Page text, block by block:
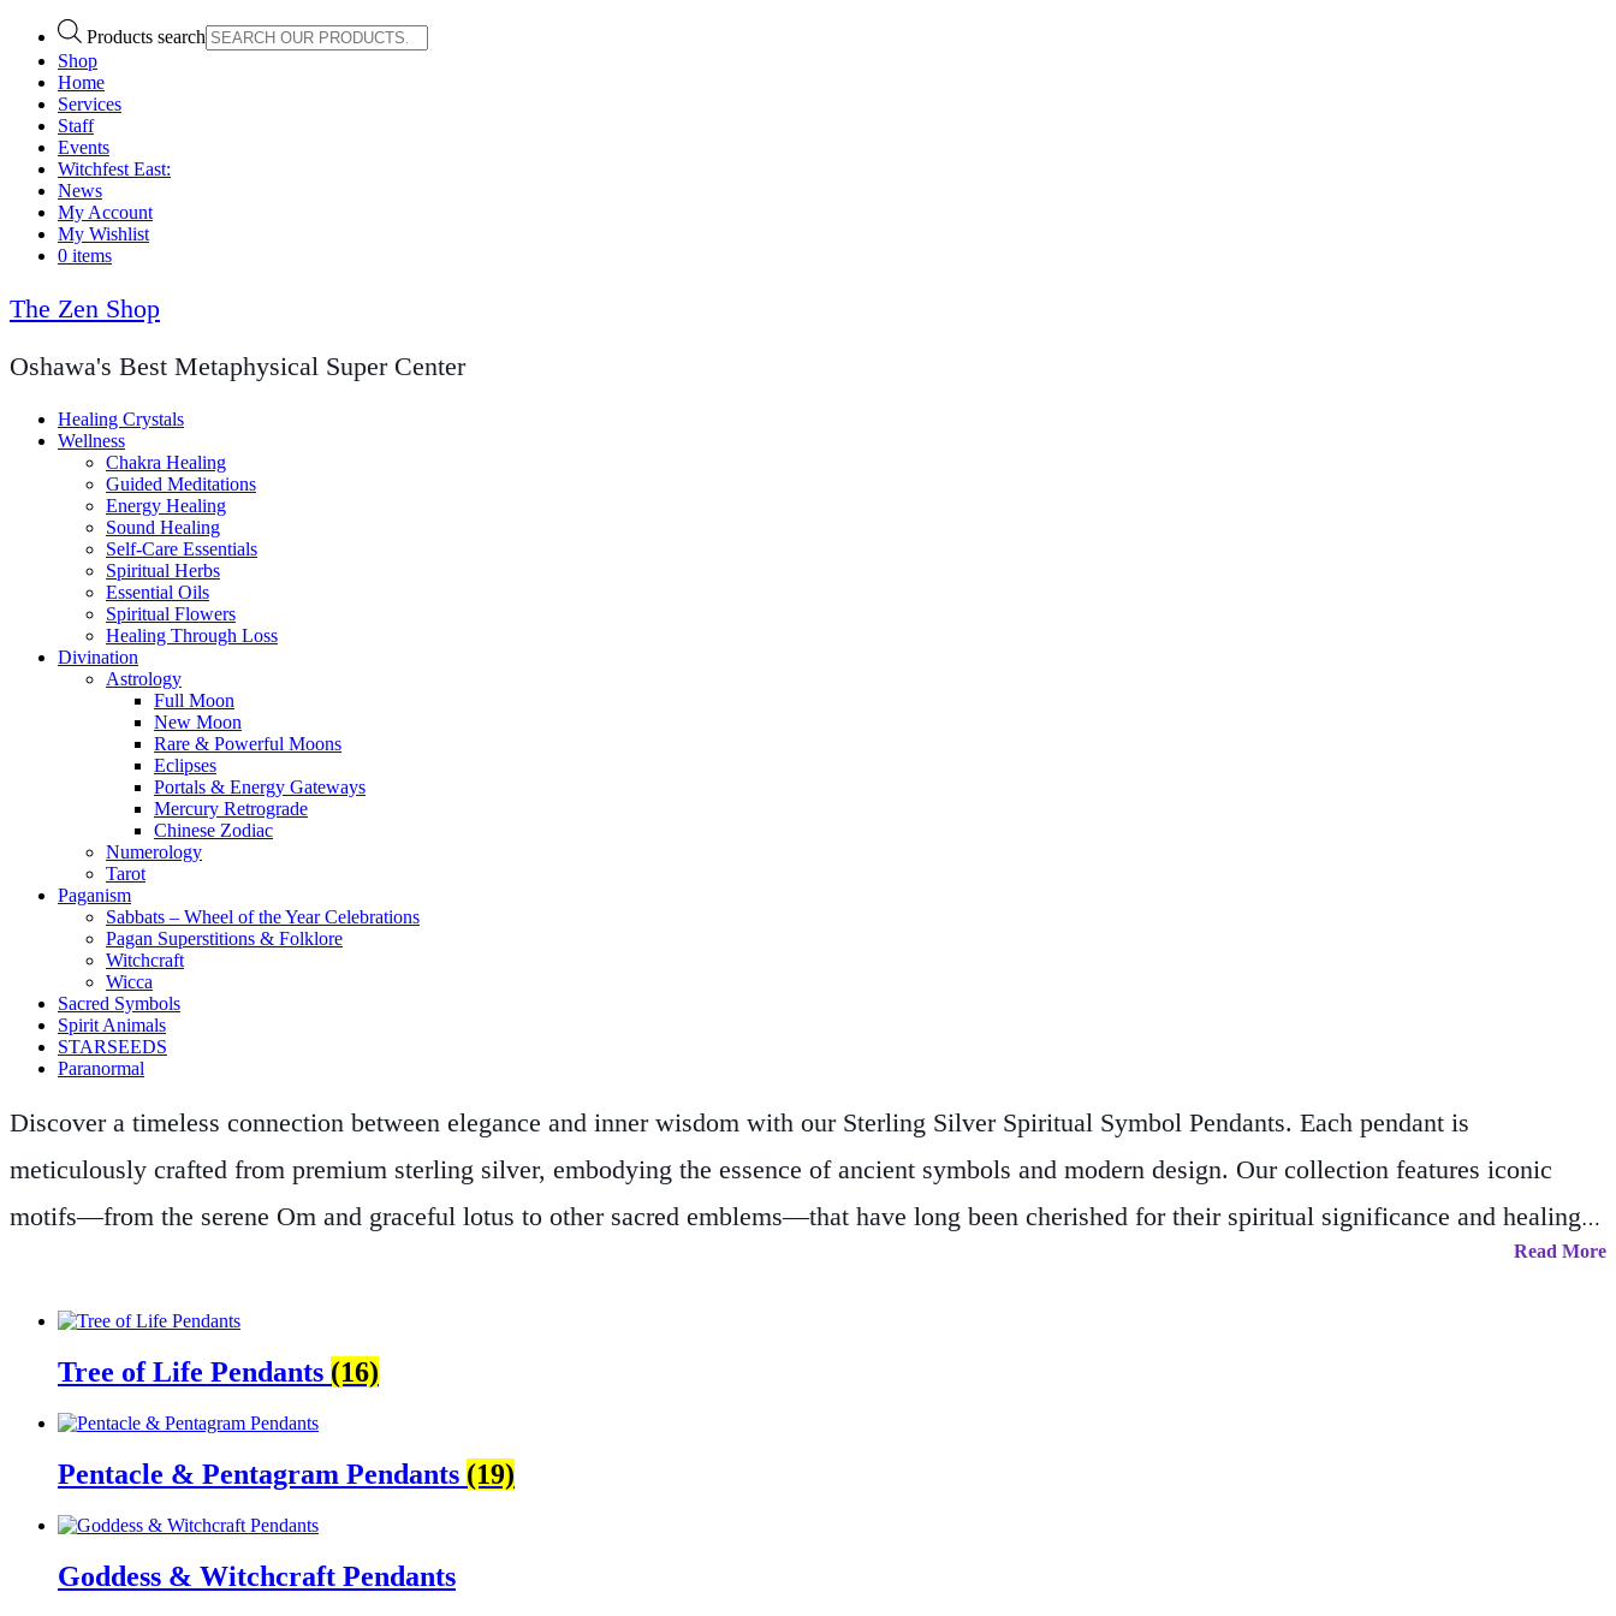
Products search
Shop
Home
Services
Staff
Events
Witchfest East:
News
My Account
My Wishlist
0 items
The Zen Shop
Oshawa's Best Metaphysical Super Center
Healing Crystals
Wellness
Chakra Healing
Guided Meditations
Energy Healing
Sound Healing
Self-Care Essentials
Spiritual Herbs
Essential Oils
Spiritual Flowers
Healing Through Loss
Divination
Astrology
Full Moon
New Moon
Rare & Powerful Moons
Eclipses
Portals & Energy Gateways
Mercury Retrograde
Chinese Zodiac
Numerology
Tarot
Paganism
Sabbats – Wheel of the Year Celebrations
Pagan Superstitions & Folklore
Witchcraft
Wicca
Sacred Symbols
Spirit Animals
STARSEEDS
Paranormal
Discover a timeless connection between elegance and inner wisdom with our Sterling Silver Spiritual Symbol Pendants. Each pendant is
meticulously crafted from premium sterling silver, embodying the essence of ancient symbols and modern design. Our collection features iconic
motifs—from the serene Om and graceful lotus to other sacred emblems—that have long been cherished for their spiritual significance and healing
At The Zen Shop, we believe that jewelry is more than an accessory—it’s a personal talisman that inspires mindfulness, balance, and
transformation. Every piece is thoughtfully designed to serve as a constant reminder of your spiritual journey, whether you’re enhancing your
meditation practice or seeking a meaningful statement of style.
Read More
Tree of Life Pendants (16)
Pentacle & Pentagram Pendants (19)
Goddess & Witchcraft Pendants